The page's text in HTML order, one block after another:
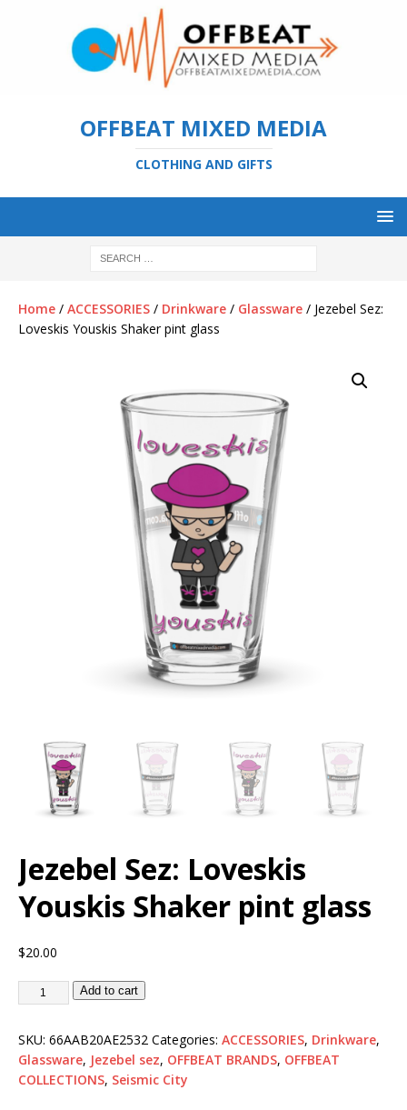
OFFBEAT MIXED MEDIA
CLOTHING AND GIFTS
Home / ACCESSORIES / Drinkware / Glassware / Jezebel Sez:
Loveskis Youskis Shaker pint glass
Jezebel Sez: Loveskis
Youskis Shaker pint glass
$20.00
Add to cart
SKU: 66AAB20AE2532 Categories: ACCESSORIES, Drinkware,
Glassware, Jezebel sez, OFFBEAT BRANDS, OFFBEAT
COLLECTIONS, Seismic City